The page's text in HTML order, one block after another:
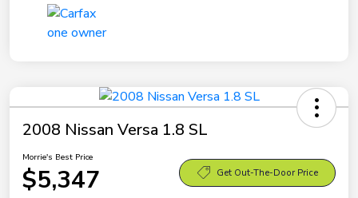
2008 Nissan Versa 1.8 SL
Morrie's Best Price
$5,347 Get Out-The-Door Price